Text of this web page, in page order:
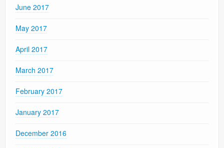
June 2017
May 2017
April 2017
March 2017
February 2017
January 2017
December 2016